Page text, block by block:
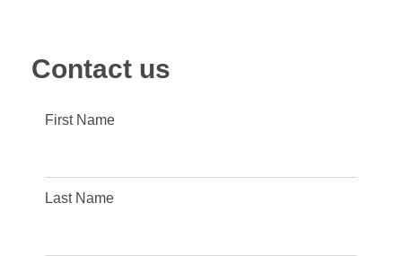
Contact us
First Name
Last Name